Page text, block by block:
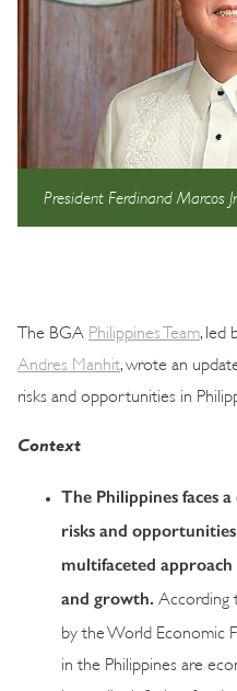
President Ferdinand Marcos
The BGA Philippines Team , led
Andres Manhit , wrote an
risks and opportunities in
Context
The Philippines faces
risks and
multifaceted
and growth.
According
by the World Economic
in the Philippines are